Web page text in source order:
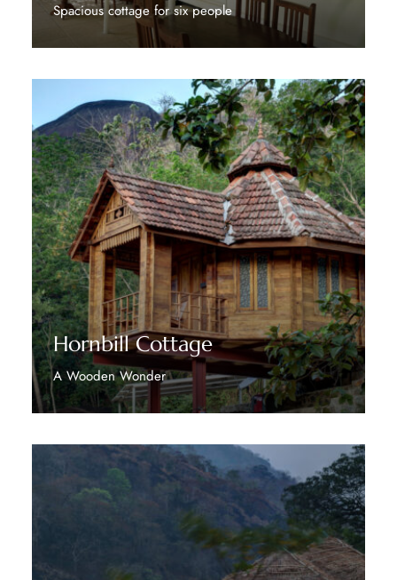
Spacious cottage for six people
Hornbill Cottage
A Wooden Wonder
Discover More